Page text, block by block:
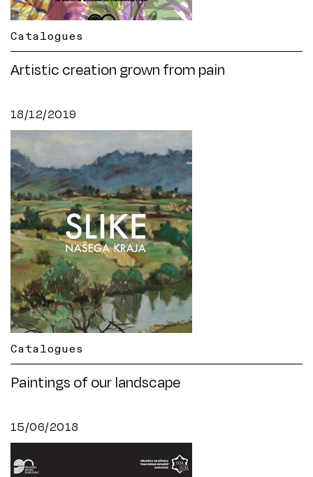
Catalogues
Artistic creation grown from pain
18/12/2019
Catalogues
Paintings of our landscape
15/06/2018